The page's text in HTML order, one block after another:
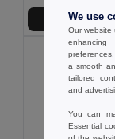
Add to Cart
We use
Our website
a smooth
tailored
and
You can
Essential